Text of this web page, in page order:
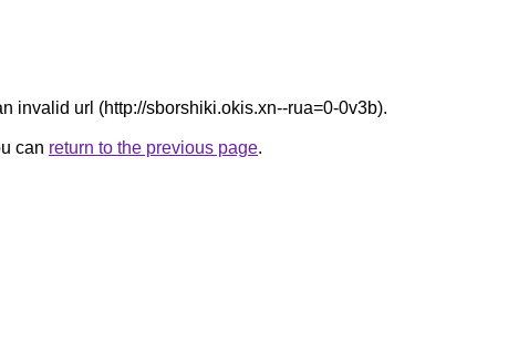
invalid url (http://sborshiki.okis.xn--rua=0-0v3b).
can return to the previous page.